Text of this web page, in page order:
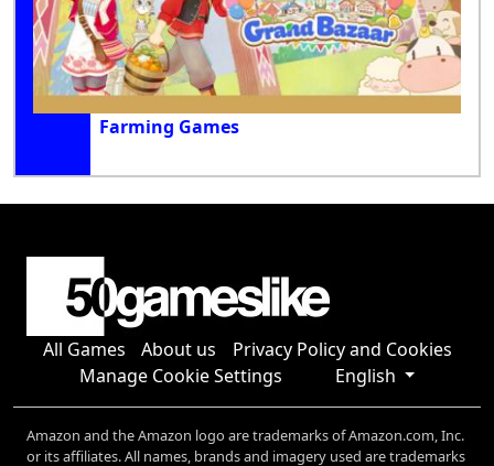
Farming Games
All Games About us
Privacy Policy and Cookies
Manage Cookie Settings
English
Amazon and the Amazon logo are trademarks of Amazon.com, Inc.
or its affiliates. All names, brands and imagery used are trademarks